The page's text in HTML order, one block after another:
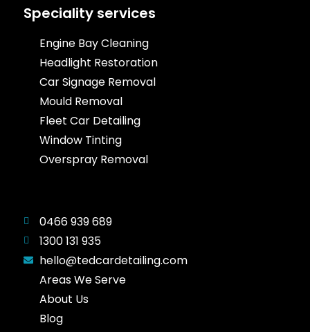
Speciality services
Engine Bay Cleaning
Headlight Restoration
Car Signage Removal
Mould Removal
Fleet Car Detailing
Window Tinting
Overspray Removal
0466 939 689
1300 131 935
hello@tedcardetailing.com
Areas We Serve
About Us
Blog